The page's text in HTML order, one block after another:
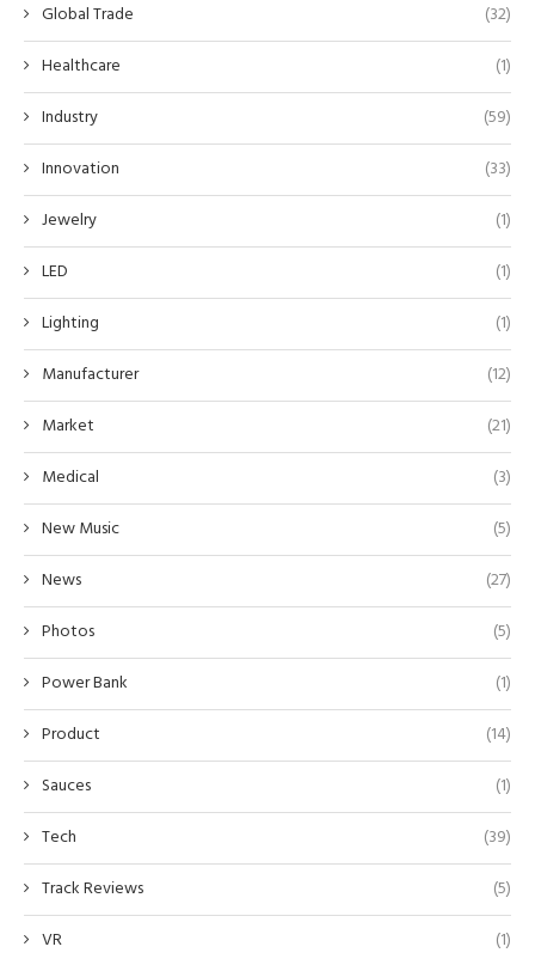
Global Trade
(32)
Healthcare
(1)
Industry
(59)
Innovation
(33)
Jewelry
(1)
LED
(1)
Lighting
(1)
Manufacturer
(12)
Market
(21)
Medical
(3)
New Music
(5)
News
(27)
Photos
(5)
Power Bank
(1)
Product
(14)
Sauces
(1)
Tech
(39)
Track Reviews
(5)
VR
(1)